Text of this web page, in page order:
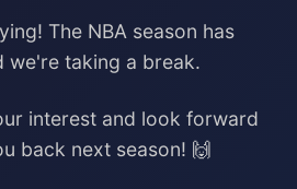
The NBA season has
we're taking a break.
interest and look forward
back next season! 🙌